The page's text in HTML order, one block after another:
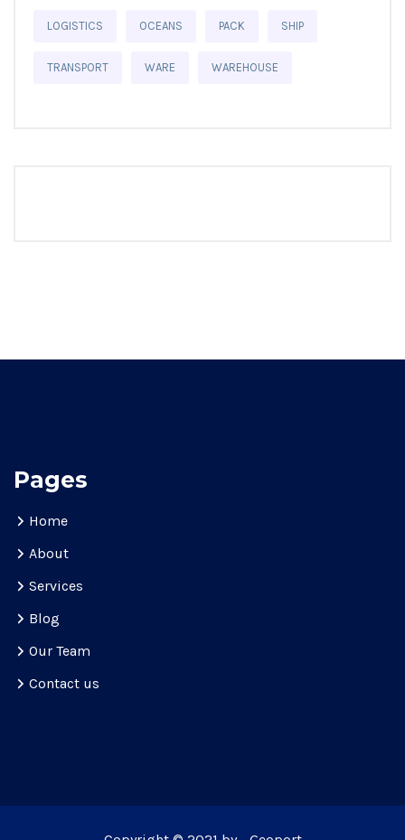
LOGISTICS OCEANS PACK SHIP
TRANSPORT WARE WAREHOUSE
Pages
Home
About
Services
Blog
Our Team
Contact us